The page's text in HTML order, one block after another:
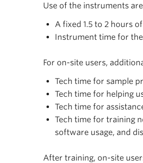
Use of the instruments
A fixed 1.5 to 2 hours
Instrument time for
For on-site users,
Tech time for sample
Tech time for helping
Tech time for
Tech time for training
software usage, and
After training, on-site